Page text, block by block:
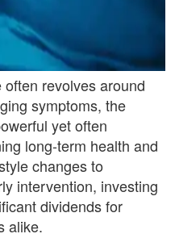
revolves around
symptoms, the
yet often
long-term health and
changes to
intervention, investing
dividends for
alike.